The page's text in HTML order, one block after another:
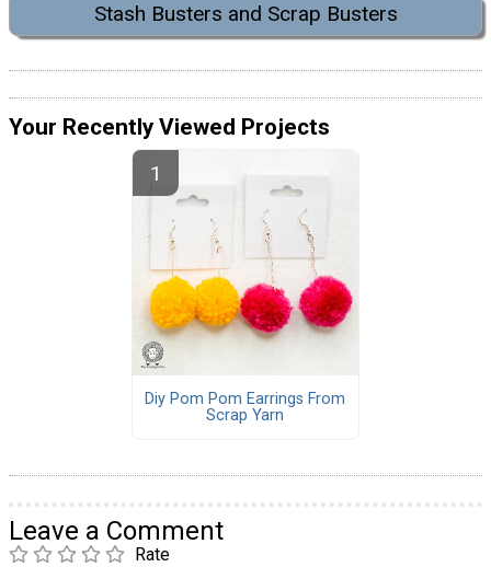
Stash Busters and Scrap Busters
Your Recently Viewed Projects
Diy Pom Pom Earrings From
Scrap Yarn
Leave a Comment
Rate